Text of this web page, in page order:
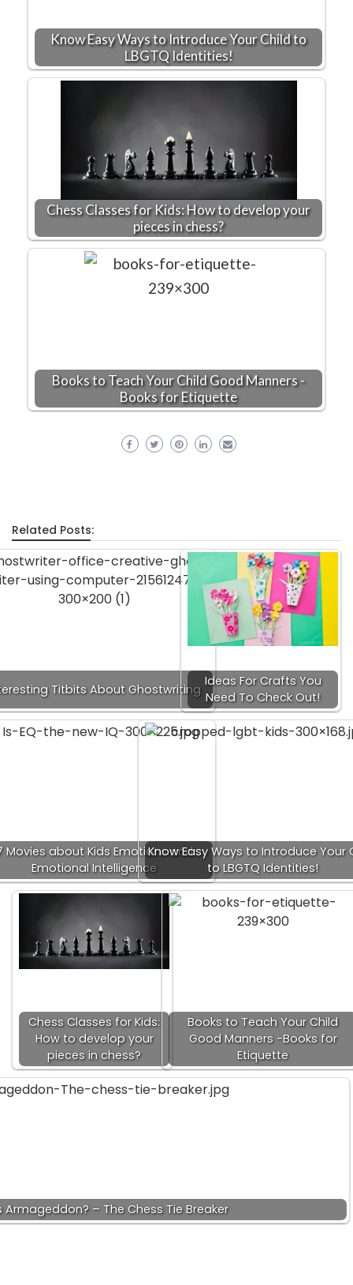
Know Easy Ways to Introduce Your Child to
LBGTQ Identities!
Chess Classes for Kids: How to develop your
pieces in chess?
Books to Teach Your Child Good Manners -
Books for Etiquette
Related Posts:
Titbits About Ghostwriting
Ideas For Crafts You
Need To Check Out!
Movies about Kids Emotions and
Emotional Intelligence
Know Easy Ways to Introduce Your
to LBGTQ Identities!
Chess Classes for Kids:
How to develop your
pieces in chess?
Books to Teach Your Child
Good Manners -Books for
Etiquette
Armageddon? – The Chess Tie Breaker